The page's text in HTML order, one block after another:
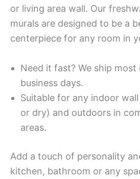
or living area wall. Our
murals are designed to be a
centerpiece for any room in
Need it fast? We ship
business days.
Suitable for any indoor
or dry) and outdoors in
areas.
Add a touch of personality
kitchen, bathroom or any